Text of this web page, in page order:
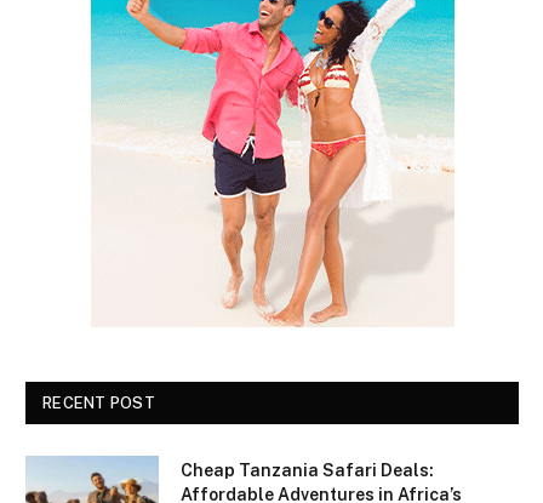
RECENT POST
Cheap Tanzania Safari Deals:
Affordable Adventures in Africa’s